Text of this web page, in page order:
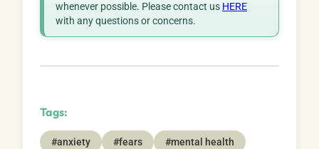
whenever possible. Please contact us HERE
with any questions or concerns.
Tags:
#anxiety #fears
#mental health